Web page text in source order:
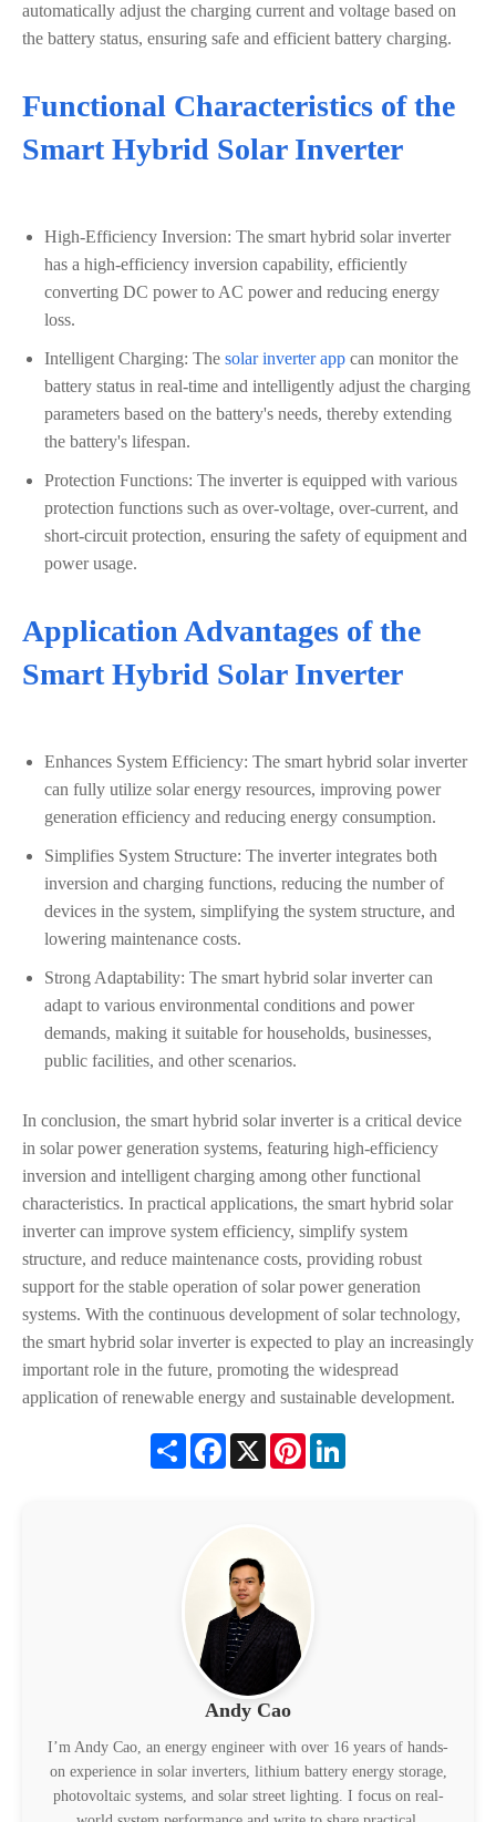
automatically adjust the charging current and voltage based on
the battery status, ensuring safe and efficient battery charging.
Functional Characteristics of the
Smart Hybrid Solar Inverter
High-Efficiency Inversion: The smart hybrid solar inverter
has a high-efficiency inversion capability, efficiently
converting DC power to AC power and reducing energy
loss.
Intelligent Charging: The solar inverter app can monitor the
battery status in real-time and intelligently adjust the charging
parameters based on the battery's needs, thereby extending
the battery's lifespan.
Protection Functions: The inverter is equipped with various
protection functions such as over-voltage, over-current, and
short-circuit protection, ensuring the safety of equipment and
power usage.
Application Advantages of the
Smart Hybrid Solar Inverter
Enhances System Efficiency: The smart hybrid solar inverter
can fully utilize solar energy resources, improving power
generation efficiency and reducing energy consumption.
Simplifies System Structure: The inverter integrates both
inversion and charging functions, reducing the number of
devices in the system, simplifying the system structure, and
lowering maintenance costs.
Strong Adaptability: The smart hybrid solar inverter can
adapt to various environmental conditions and power
demands, making it suitable for households, businesses,
public facilities, and other scenarios.
In conclusion, the smart hybrid solar inverter is a critical device
in solar power generation systems, featuring high-efficiency
inversion and intelligent charging among other functional
characteristics. In practical applications, the smart hybrid solar
inverter can improve system efficiency, simplify system
structure, and reduce maintenance costs, providing robust
support for the stable operation of solar power generation
systems. With the continuous development of solar technology,
the smart hybrid solar inverter is expected to play an increasingly
important role in the future, promoting the widespread
application of renewable energy and sustainable development.
Share Facebook
X Pinterest
Andy Cao
I’m Andy Cao, an energy engineer with over 16 years of hands-
on experience in solar inverters, lithium battery energy storage,
photovoltaic systems, and solar street lighting. I focus on real-